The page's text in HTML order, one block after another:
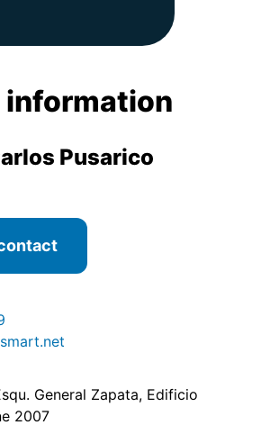
Pusarico
General Zapata, Edificio
2007